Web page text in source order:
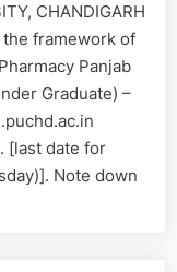
CHANDIGARH
the framework of
Panjab
Graduate) –
[last date for
Note down